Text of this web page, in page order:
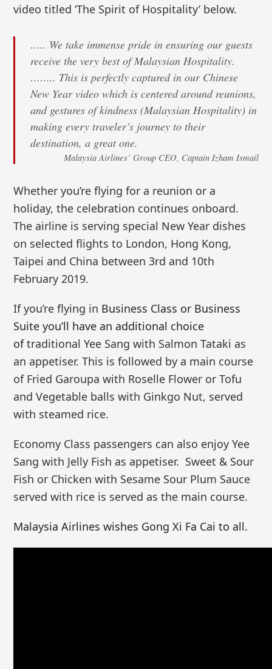
video titled ‘The Spirit of Hospitality’ below.
….. We take immense pride in ensuring our guests
receive the very best of Malaysian Hospitality.
…….. This is perfectly captured in our Chinese
New Year video which is centered around reunions,
and gestures of kindness (Malaysian Hospitality) in
making every traveler’s journey to their
destination, a great one.
Malaysia Airlines’ Group CEO, Captain Izham Ismail
Whether you’re flying for a reunion or a
holiday, the celebration continues onboard.
The airline is serving special New Year dishes
on selected flights to London, Hong Kong,
Taipei and China between 3rd and 10th
February 2019.
If you’re flying in Business Class or Business
Suite you’ll have an additional choice
oftraditional Yee Sang with Salmon Tataki as
an appetiser. This is followed by a main course
of Fried Garoupa with Roselle Flower or Tofu
and Vegetable balls with Ginkgo Nut, served
with steamed rice.
Economy Class passengers can also enjoy Yee
Sang with Jelly Fish as appetiser. Sweet & Sour
Fish or Chicken with Sesame Sour Plum Sauce
served with rice is served as the main course.
Malaysia Airlines wishes Gong Xi Fa Cai to all.